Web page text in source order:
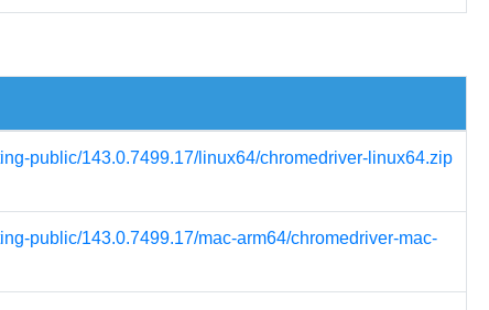
public/143.0.7499.17/linux64/chromedriver-linux64.zip
public/143.0.7499.17/mac-arm64/chromedriver-mac-